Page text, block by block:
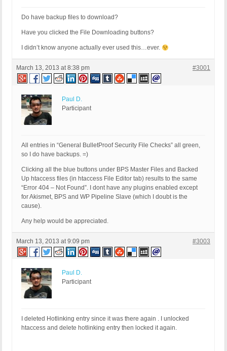
Do have backup files to download?
Have you clicked the File Downloading buttons?
I didn’t know anyone actually ever used this…ever.
March 13, 2013 at 8:38 pm #3001
Paul D.
Participant
All entries in “General BulletProof Security File Checks” all green,
so I do have backups. =)
Clicking all the blue buttons under BPS Master Files and Backed
Up htaccess files (in htaccess File Editor tab) results to the same
“Error 404 – Not Found”. I dont have any plugins enabled except
for Akismet, BPS and WP Pipeline Slave (which I doubt is the
cause).
Any help would be appreciated.
March 13, 2013 at 9:09 pm #3003
Paul D.
Participant
I deleted Hotlinking entry since it was there again . I unlocked
htaccess and delete hotlinking entry then locked it again.